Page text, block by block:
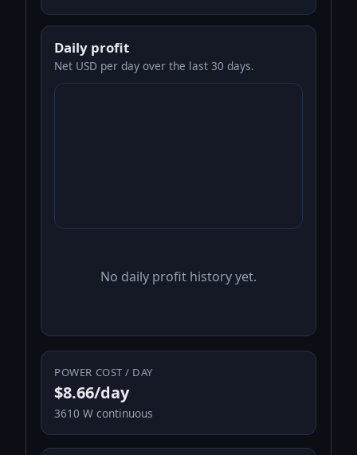
Daily profit
Net USD per day over the last 30 days.
No daily profit history yet.
POWER COST / DAY
$8.66/day
3610 W continuous